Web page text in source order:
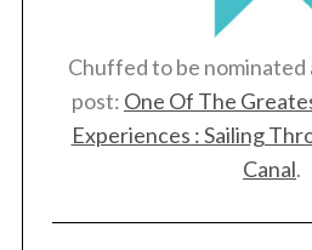
Chuffed to be nominated
post: One Of The
Experiences : Sailing
Canal.